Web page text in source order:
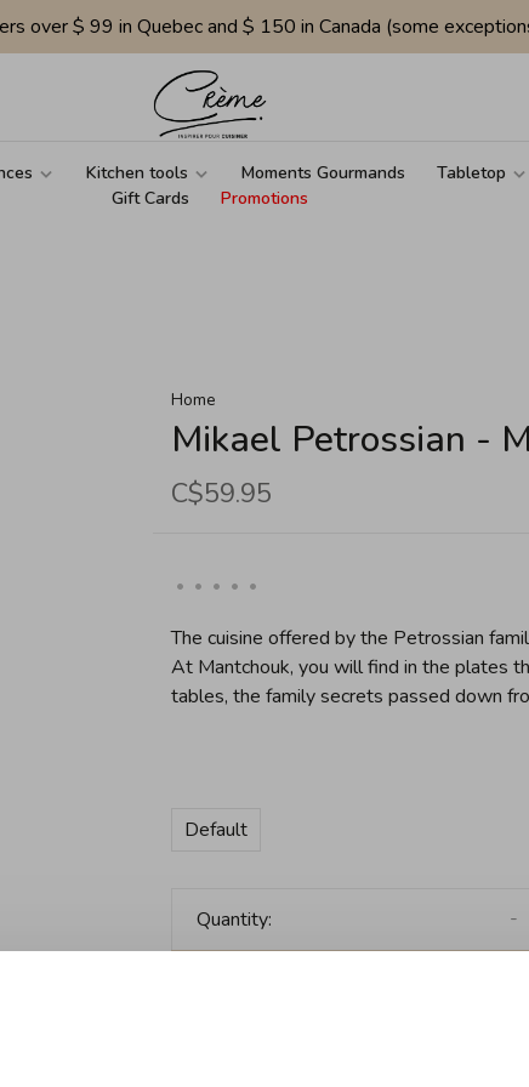
over $ 99 in Quebec and $ 150 in Canada (some
Kitchen tools Moments Gourmands Tabletop
Gift Cards
Promotions
Home
Mikael Petrossian -
C$59.95
• • • • •
The cuisine offered by the Petrossian
At Mantchouk, you will find in the plates
tables, the family secrets passed down
Default
Quantity: -